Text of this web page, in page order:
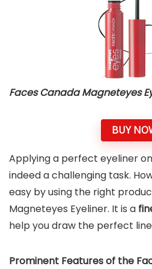
Faces Canada Magneteyes
BUY
Applying a perfect eyeliner
indeed a challenging task.
easy by using the right
Magneteyes Eyeliner. It is a
help you draw the perfect
Prominent Features of the